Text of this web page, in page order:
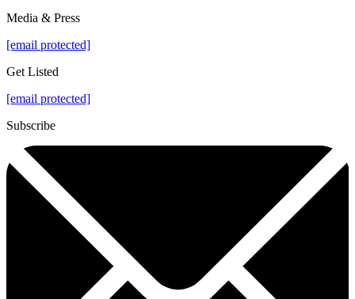
Media & Press
[email protected]
Get Listed
[email protected]
Subscribe